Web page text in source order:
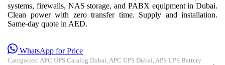
systems, firewalls, NAS storage, and PABX equipment in Dubai.
Clean power with zero transfer time. Supply and installation.
Same-day quote in AED.
WhatsApp for Price
Categories: APC UPS Catalog Dubai,APC UPS Dubai,APS UPS Battery